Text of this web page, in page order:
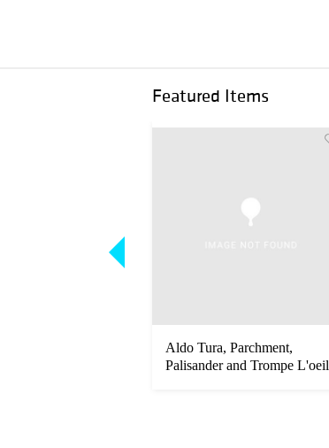
Featured Items
Aldo Tura, Parchment,
Palisander and Trompe L'oeil